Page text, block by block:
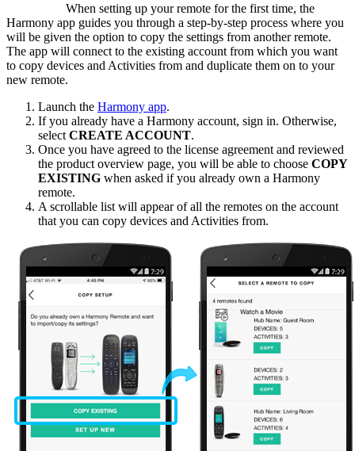
When setting up your remote for the first time, the
Harmony app guides you through a step-by-step process where you
will be given the option to copy the settings from another remote.
The app will connect to the existing account from which you want
to copy devices and Activities from and duplicate them on to your
new remote.
Launch the Harmony app.
If you already have a Harmony account, sign in. Otherwise,
select CREATE ACCOUNT.
Once you have agreed to the license agreement and reviewed
the product overview page, you will be able to choose COPY
EXISTING when asked if you already own a Harmony
remote.
A scrollable list will appear of all the remotes on the account
that you can copy devices and Activities from.